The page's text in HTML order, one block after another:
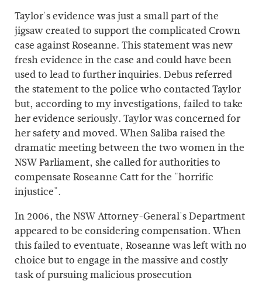
Taylor's evidence was just a small part of the
jigsaw created to support the complicated Crown
case against Roseanne. This statement was new
fresh evidence in the case and could have been
used to lead to further inquiries. Debus referred
the statement to the police who contacted Taylor
but, according to my investigations, failed to take
her evidence seriously. Taylor was concerned for
her safety and moved. When Saliba raised the
dramatic meeting between the two women in the
NSW Parliament, she called for authorities to
compensate Roseanne Catt for the "horrific
injustice".
In 2006, the NSW Attorney-General's Department
appeared to be considering compensation. When
this failed to eventuate, Roseanne was left with no
choice but to engage in the massive and costly
task of pursuing malicious prosecution